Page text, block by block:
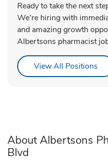
Ready to take the next
We're hiring with
and amazing growth
Albertsons pharmacist
View All Positions
About Albertsons
Blvd